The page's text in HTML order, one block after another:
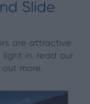
Slide
are attractive
in, read our
more.